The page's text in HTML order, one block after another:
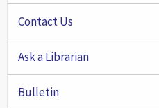
Contact Us
Ask a Librarian
Bulletin